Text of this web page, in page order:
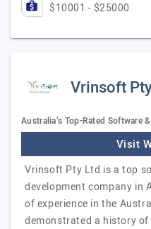
$10001 - $25000
Vrinsoft
Australia’s Top-Rated Software
Visit
Vrinsoft Pty Ltd is a top
development company in
of experience in the
demonstrated a history